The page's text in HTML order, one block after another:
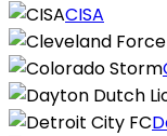
CISA